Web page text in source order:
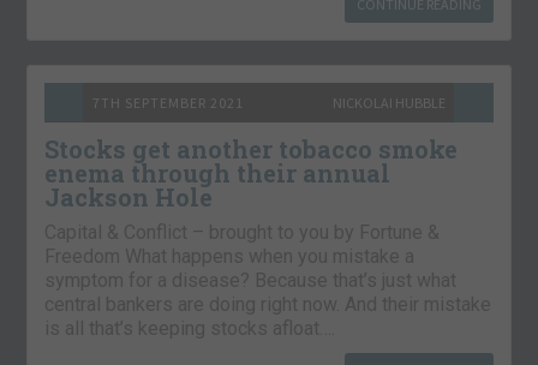
CONTINUE READING
7TH SEPTEMBER 2021 NICKOLAI HUBBLE
Stocks get another tobacco smoke
enema through their annual
Jackson Hole
Capital & Conflict – brought to you by Fortune &
Freedom What happens when you mistake a
symptom for a disease? Because that’s just what
central bankers are doing right now. And their mistake
is all that’s keeping stocks afloat….